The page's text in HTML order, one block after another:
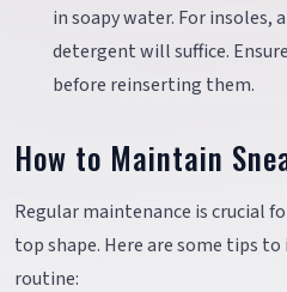
in soapy water. For
detergent will suffice.
before reinserting them.
How to Maintain
Regular maintenance is crucial
top shape. Here are some tips
routine: